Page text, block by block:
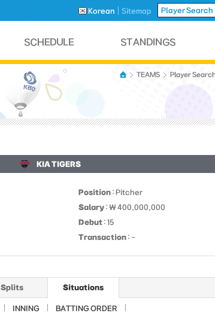
Korean Sitemap
TEAMS Player
KIA TIGERS
Position : Pitcher
Salary : ￦ 400,000,000
Debut : 15
Transaction : -
Splits Situations
INNING BATTING ORDER